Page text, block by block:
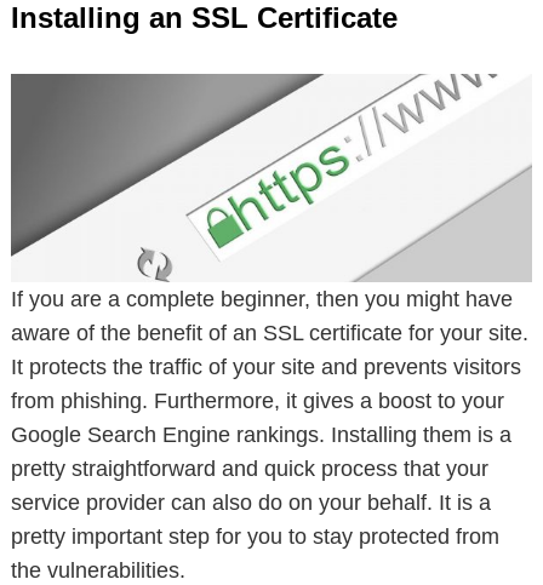
Installing an SSL Certificate
If you are a complete beginner, then you might have
aware of the benefit of an SSL certificate for your site.
It protects the traffic of your site and prevents visitors
from phishing. Furthermore, it gives a boost to your
Google Search Engine rankings. Installing them is a
pretty straightforward and quick process that your
service provider can also do on your behalf. It is a
pretty important step for you to stay protected from
the vulnerabilities.